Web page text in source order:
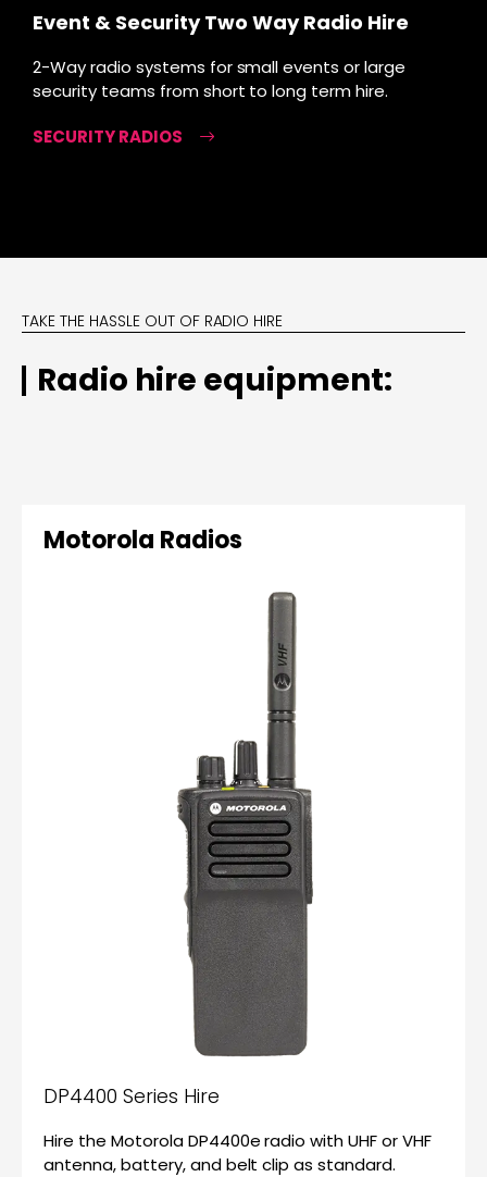
Event & Security Two Way Radio Hire
2-Way radio systems for small events or large
security teams from short to long term hire.
SECURITY RADIOS
TAKE THE HASSLE OUT OF RADIO HIRE
Radio hire equipment:
Motorola Radios
DP4400 Series Hire
Hire the Motorola DP4400e radio with UHF or VHF
antenna, battery, and belt clip as standard.